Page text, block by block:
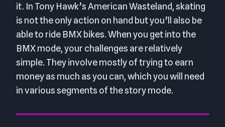
it. In Tony Hawk’s American Wasteland, skating
is not the only action on hand but you’ll also be
able to ride BMX bikes. When you get into the
BMX mode, your challenges are relatively
simple. They involve mostly of trying to earn
money as much as you can, which you will need
in various segments of the story mode.